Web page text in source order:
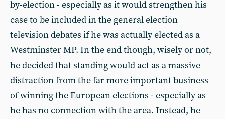
by-election - especially as it would strengthen his
case to be included in the general election
television debates if he was actually elected as a
Westminster MP. In the end though, wisely or not,
he decided that standing would act as a massive
distraction from the far more important business
of winning the European elections - especially as
he has no connection with the area. Instead, he